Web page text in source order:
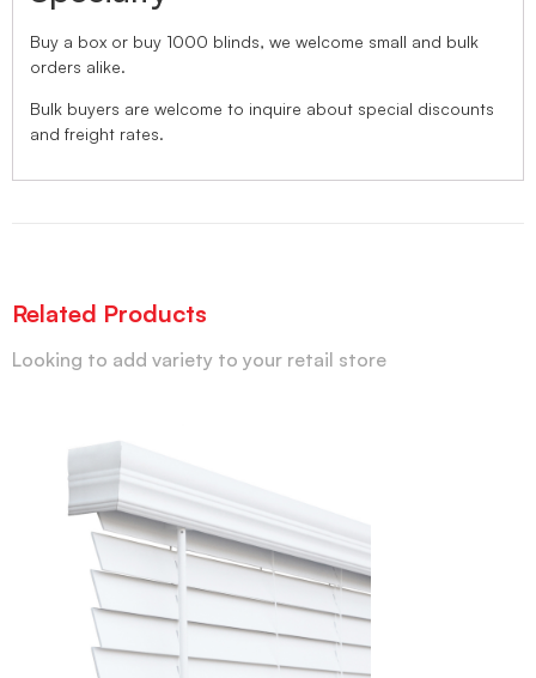
Buy a box or buy 1000 blinds, we welcome small and bulk
orders alike.
Bulk buyers are welcome to inquire about special discounts
and freight rates.
Related Products
Looking to add variety to your retail store